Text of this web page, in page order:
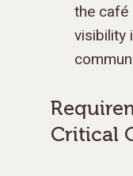
the café
visibility
Critical